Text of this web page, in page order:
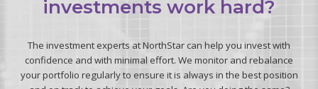
investments work hard?
The investment experts at NorthStar can help you invest with
confidence and with minimal effort. We monitor and rebalance
your portfolio regularly to ensure it is always in the best position